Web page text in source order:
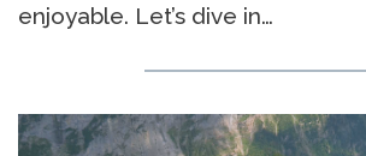
enjoyable. Let’s dive in…